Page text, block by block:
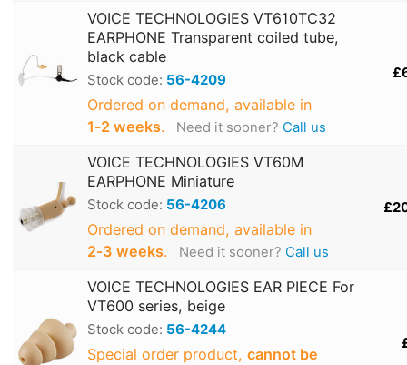
VOICE TECHNOLOGIES VT610TC32
EARPHONE Transparent coiled tube,
black cable
Stock code: 56-4209
Ordered on demand, available in
1‑2 weeks. Need it sooner? Call us
VOICE TECHNOLOGIES VT60M
EARPHONE Miniature
Stock code: 56-4206
Ordered on demand, available in
2‑3 weeks. Need it sooner? Call us
VOICE TECHNOLOGIES EAR PIECE For
VT600 series, beige
Stock code: 56-4244
Special order product, cannot be